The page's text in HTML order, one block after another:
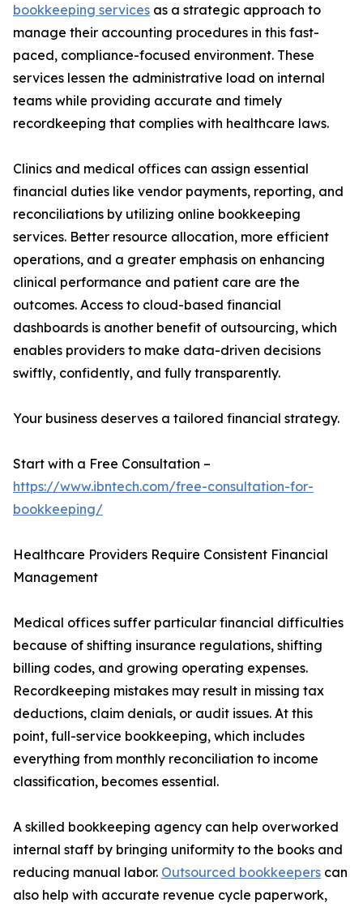
bookkeeping services as a strategic approach to
manage their accounting procedures in this fast-
paced, compliance-focused environment. These
services lessen the administrative load on internal
teams while providing accurate and timely
recordkeeping that complies with healthcare laws.
Clinics and medical offices can assign essential
financial duties like vendor payments, reporting, and
reconciliations by utilizing online bookkeeping
services. Better resource allocation, more efficient
operations, and a greater emphasis on enhancing
clinical performance and patient care are the
outcomes. Access to cloud-based financial
dashboards is another benefit of outsourcing, which
enables providers to make data-driven decisions
swiftly, confidently, and fully transparently.
Your business deserves a tailored financial strategy.
Start with a Free Consultation –
https://www.ibntech.com/free-consultation-for-
bookkeeping/
Healthcare Providers Require Consistent Financial
Management
Medical offices suffer particular financial difficulties
because of shifting insurance regulations, shifting
billing codes, and growing operating expenses.
Recordkeeping mistakes may result in missing tax
deductions, claim denials, or audit issues. At this
point, full-service bookkeeping, which includes
everything from monthly reconciliation to income
classification, becomes essential.
A skilled bookkeeping agency can help overworked
internal staff by bringing uniformity to the books and
reducing manual labor. Outsourced bookkeepers can
also help with accurate revenue cycle paperwork,